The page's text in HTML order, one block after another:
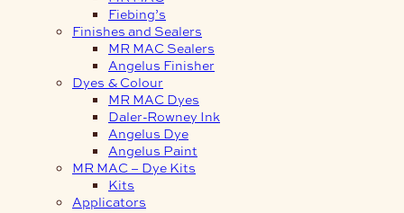
Fiebing’s
Finishes and Sealers
MR MAC Sealers
Angelus Finisher
Dyes & Colour
MR MAC Dyes
Daler-Rowney Ink
Angelus Dye
Angelus Paint
MR MAC – Dye Kits
Kits
Applicators